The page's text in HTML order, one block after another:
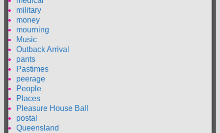
military
money
mourning
Music
Outback Arrival
pants
Pastimes
peerage
People
Places
Pleasure House Ball
postal
Queensland